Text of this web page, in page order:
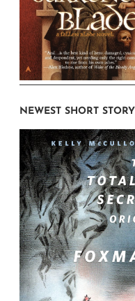
NEWEST SHORT STORY